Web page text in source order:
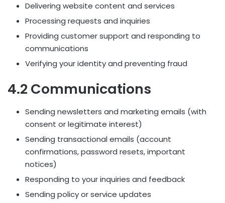
Delivering website content and services
Processing requests and inquiries
Providing customer support and responding to
communications
Verifying your identity and preventing fraud
4.2 Communications
Sending newsletters and marketing emails (with
consent or legitimate interest)
Sending transactional emails (account
confirmations, password resets, important
notices)
Responding to your inquiries and feedback
Sending policy or service updates